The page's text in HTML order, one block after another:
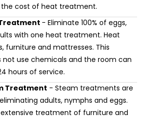
cost of heat treatment.
- Eliminate 100% of eggs,
with one heat treatment. Heat
furniture and mattresses. This
use chemicals and the room can
hours of service.
Treatment - Steam treatments are
adults, nymphs and eggs.
treatment of furniture and